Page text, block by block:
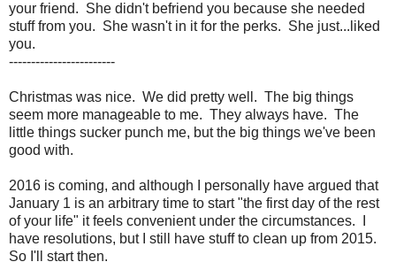
your friend. She didn't befriend you because she needed
stuff from you. She wasn't in it for the perks. She just...liked
you.
------------------------
Christmas was nice. We did pretty well. The big things
seem more manageable to me. They always have. The
little things sucker punch me, but the big things we've been
good with.
2016 is coming, and although I personally have argued that
January 1 is an arbitrary time to start "the first day of the rest
of your life" it feels convenient under the circumstances. I
have resolutions, but I still have stuff to clean up from 2015.
So I'll start then.